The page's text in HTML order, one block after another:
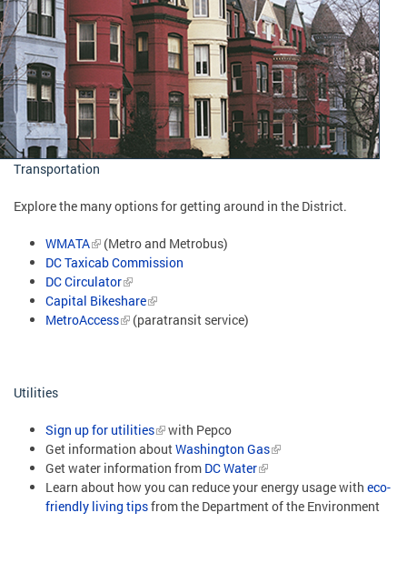
Transportation
Explore the many options for getting around in the District.
WMATA
(Metro and Metrobus)
DC Taxicab Commission
DC Circulator
Capital Bikeshare
MetroAccess
(paratransit service)
Utilities
Sign up for utilities
with Pepco
Get information aboutWashington Gas
Get water information from DC Water
Learn about how you can reduce your energy usage with eco-
friendly living tipsfrom the Department of the Environment